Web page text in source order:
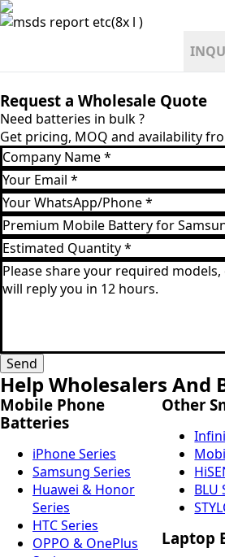
Request a Wholesale Quote
Need batteries in bulk ?
Get pricing, MOQ and availability
Company
Name
*
Email
*
WhatsApp
*
Product
Model
*
Estimated
Quantity
*
Message
*
Send
Help Wholesalers And
Mobile Phone
Batteries
iPhone Series
Samsung Series
Huawei & Honor
Series
HTC Series
OPPO & OnePlus
Other
BLU
Laptop